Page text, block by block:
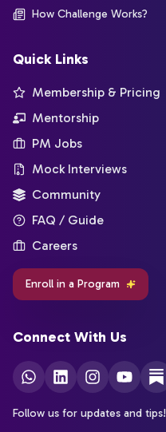
How Challenge Works?
Quick Links
Membership & Pricing
Mentorship
PM Jobs
Mock Interviews
Community
FAQ / Guide
Careers
Enroll in a Program
Connect With Us
Follow us for updates and tips!